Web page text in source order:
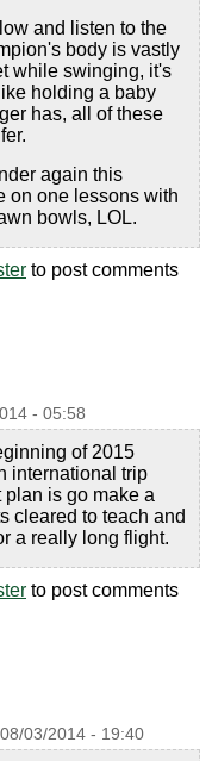
and listen to the
body is vastly
while swinging, it's
holding a baby
has, all of these
again this
on one lessons with
bowls, LOL.
to post comments
- 05:58
of 2015
international trip
plan is go make a
cleared to teach and
a really long flight.
to post comments
03/2014 - 19:40